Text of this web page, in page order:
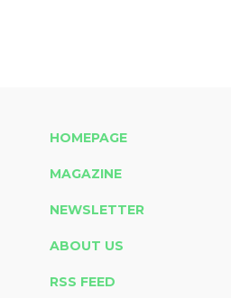
HOMEPAGE
MAGAZINE
NEWSLETTER
ABOUT US
RSS FEED